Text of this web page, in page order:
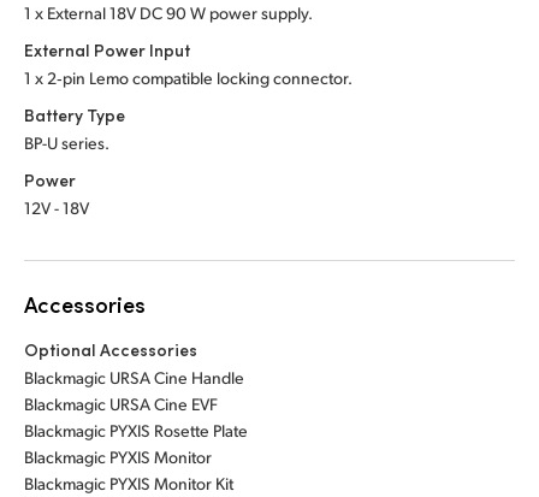
1 x External 18V DC 90 W power supply.
External Power Input
1 x 2‑pin Lemo compatible locking connector.
Battery Type
BP-U series.
Power
12V - 18V
Accessories
Optional Accessories
Blackmagic URSA Cine Handle
Blackmagic URSA Cine EVF
Blackmagic PYXIS Rosette Plate
Blackmagic PYXIS Monitor
Blackmagic PYXIS Monitor Kit